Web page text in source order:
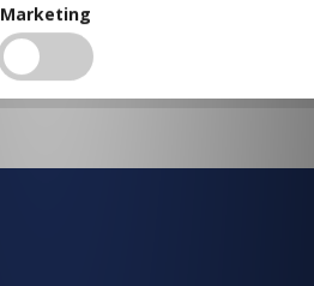
Marketing